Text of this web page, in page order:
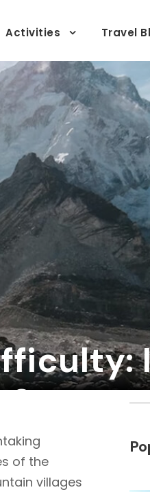
Activities Travel
of the
villages